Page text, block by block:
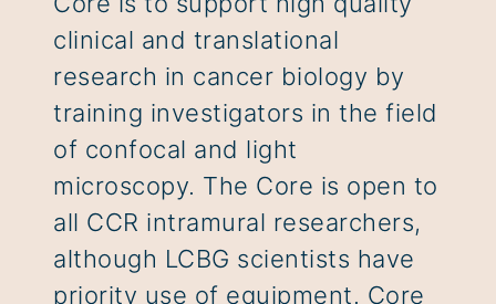
clinical and translational
research in cancer biology by
training investigators in the field
of confocal and light
microscopy. The Core is open to
all CCR intramural researchers,
although LCBG scientists have
priority use of equipment. Core